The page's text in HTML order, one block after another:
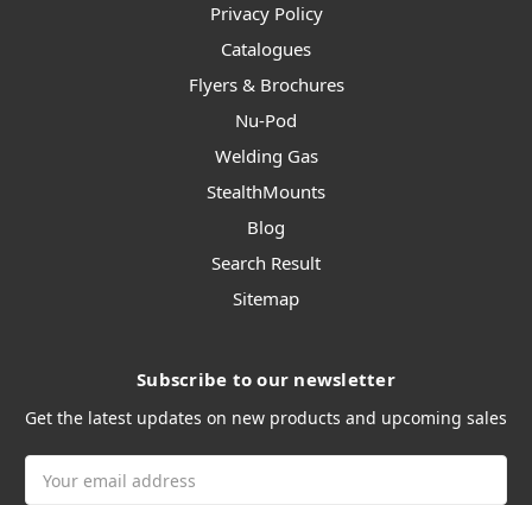
Privacy Policy
Catalogues
Flyers & Brochures
Nu-Pod
Welding Gas
StealthMounts
Blog
Search Result
Sitemap
Subscribe to our newsletter
Get the latest updates on new products and upcoming sales
Address